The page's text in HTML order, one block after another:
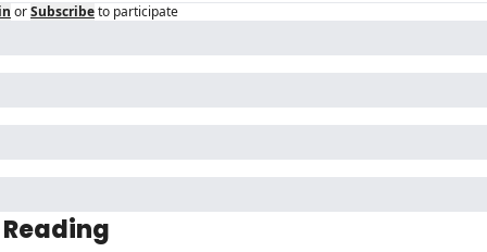
orSubscribeto participate